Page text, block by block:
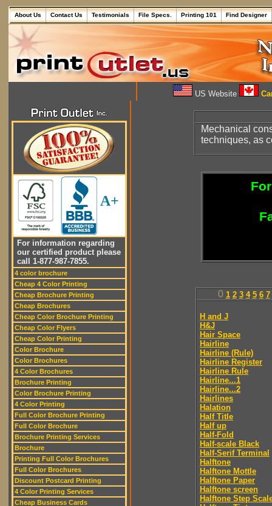
About Us Contact Us Testimonials File Specs. Printing 101 Find Designer
US Website
A+
For information regarding
our certified product please
call 1-877-987-7855.
4 color brochure
Cheap 4 Color Printing
Cheap Brochure Printing
Cheap Brochures
Cheap Color Brochure Printing
Cheap Color Flyers
Cheap Color Printing
Color Brochure
Color Brochures
4 Color Brochures
Brochure Printing
Color Brochure Printing
4 Color Printing
Full Color Brochure Printing
Full Color Brochure
Brochure Printing Services
Brochure
Printing Full Color Brochures
Full Color Brochures
Discount Postcard Printing
4 Color Printing Services
Cheap Business Cards
Mechanical
techniques, as
0 1 2 3 4 5 6 7
H and J
H&J
Hair Space
Hairline
Hairline (Rule)
Hairline Register
Hairline Rule
Hairline...1
Hairline...2
Hairlines
Halation
Half Title
Half up
Half-Fold
Half-scale Black
Half-Serif Terminal
Halftone
Halftone Mottle
Halftone Paper
Halftone screen
Halftone Step